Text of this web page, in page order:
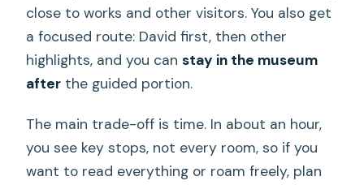
close to works and other visitors. You also get
a focused route: David first, then other
highlights, and you canstay in the museum
after the guided portion.
The main trade-off is time. In about an hour,
you see key stops, not every room, so if you
want to read everything or roam freely, plan